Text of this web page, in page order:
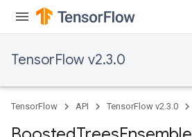
TensorFlow v2.3.0
TensorFlow API TensorFlow v2.3.0